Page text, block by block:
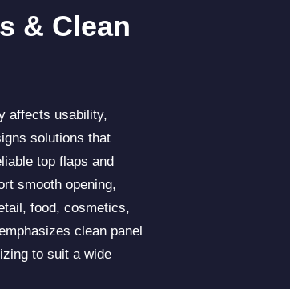
& Clean
affects usability,
solutions that
top flaps and
smooth opening,
food, cosmetics,
clean panel
to suit a wide